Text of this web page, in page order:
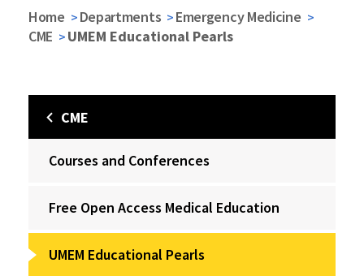
Home Departments
Emergency Medicine
CME
UMEM Educational Pearls
CME
Courses and Conferences
Free Open Access Medical Education
UMEM Educational Pearls